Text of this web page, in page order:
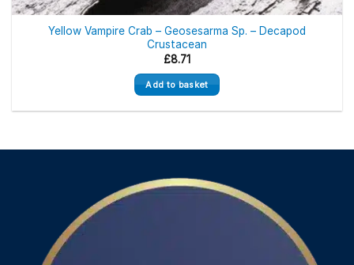
Yellow Vampire Crab – Geosesarma Sp. – Decapod
Crustacean
£8.71
Add to basket